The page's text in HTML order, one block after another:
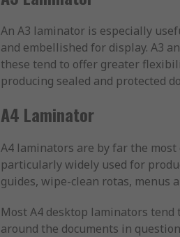
An A3 laminator is especially
and embellished for display. A3
these tend to offer greater
producing sealed and protected
A4 Laminator
A4 laminators are by far the
particularly widely used for
guides, wipe-clean rotas, menus
Most A4 desktop laminators
around the documents in